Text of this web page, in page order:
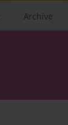
Archive